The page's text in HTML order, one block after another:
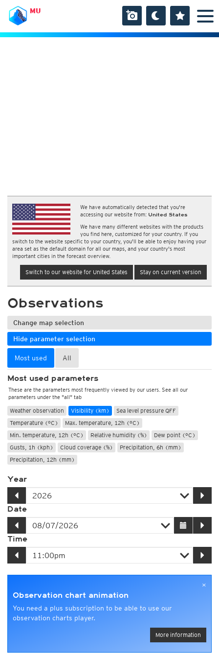
MU
We have automatically detected that you're
accessing our website from: United States
We have many different websites with the products
you find here, customized for your country. If you
switch to the website specific to your country, you'll be able to enjoy having your
area set as the default domain for all our maps, and your country's most
important cities in the forecast overview.
Switch to our website for United States Stay on current version
Observations
Change map selection
Hide parameter selection
Most used All
Most used parameters
These are the parameters most frequently viewed by our users. See all our
parameters under the "all" tab
Weather observation Visibility (km)
Sea level pressure QFF
Temperature (°C)
Max. temperature, 12h (°C)
Min. temperature, 12h (°C)
Relative humidity (%)
Dew point (°C)
Gusts, 1h (kph)
Cloud coverage (%)
Precipitation, 6h (mm)
Precipitation, 12h (mm)
Year
Date
Time
×
Observation chart animation
You need a plus subscription to be able to use our
observation charts player.
More information